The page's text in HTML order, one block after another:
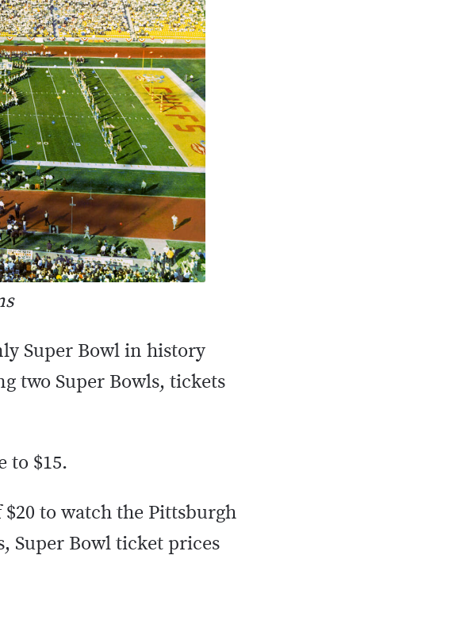
Super Bowl in history
two Super Bowls, tickets
to $15.
to watch the Pittsburgh
Super Bowl ticket prices